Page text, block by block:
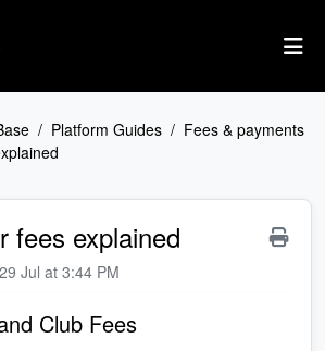
Platform Guides
Fees & payments
fees explained
Jul at 3:44 PM
Club Fees